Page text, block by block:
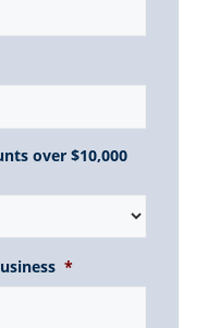
over $10,000
*